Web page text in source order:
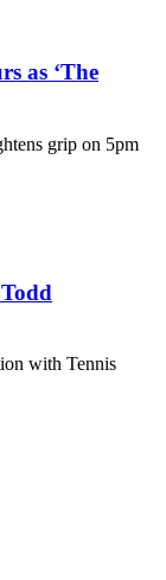
as ‘The
grip on 5pm
with Tennis